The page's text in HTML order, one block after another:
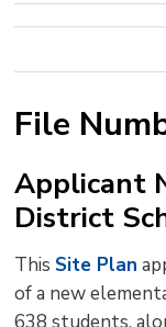
File
Applicant
District
This Site Plan
of a new